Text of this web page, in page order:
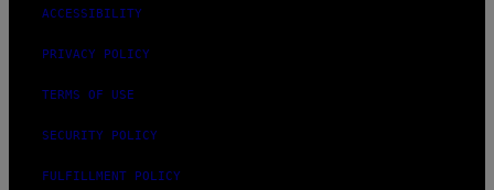
ACCESSIBILITY
PRIVACY POLICY
TERMS OF USE
SECURITY POLICY
FULFILLMENT POLICY